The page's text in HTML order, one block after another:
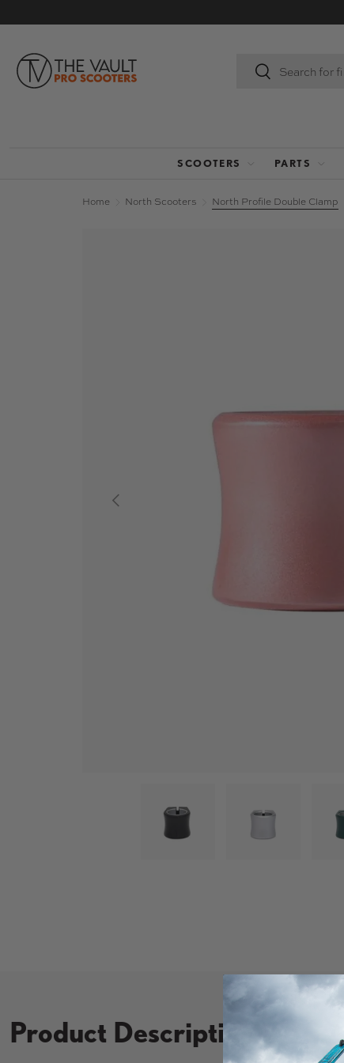
SKIP TO CONTENT
Search
Search
SCOOTERS PARTS
Home North Scooters North Profile Double Clamp
PREVIOUS
Product Description